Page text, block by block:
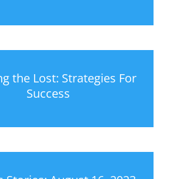
the Lost: Strategies For
Success